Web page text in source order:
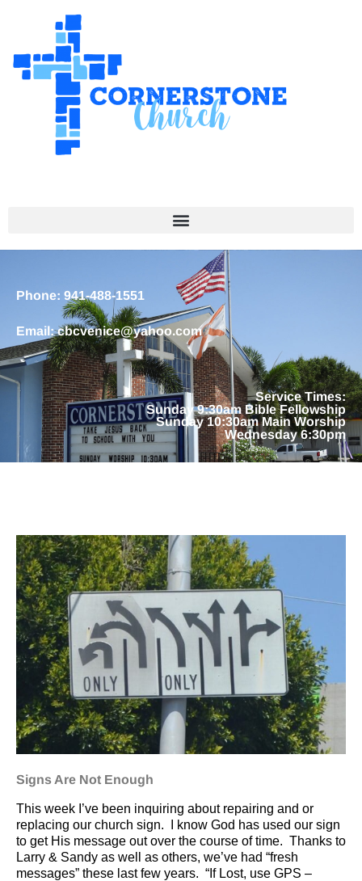
Phone: 941-488-1551
Email: cbcvenice@yahoo.com
Service Times:
Sunday 9:30am Bible Fellowship
Sunday 10:30am Main Worship
Wednesday 6:30pm
Signs Are Not Enough
This week I’ve been inquiring about repairing and or
replacing our church sign.
I know God has used our sign
to get His message out over the course of time. Thanks to
Larry & Sandy as well as others, we’ve had “fresh
messages” these last few years. “If Lost, use GPS –